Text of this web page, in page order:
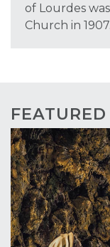
of Lourdes
Church in 1907.
FEATURED